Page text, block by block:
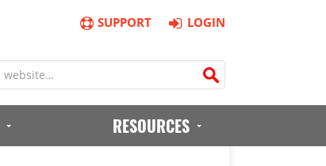
SUPPORT LOGIN
RESOURCES